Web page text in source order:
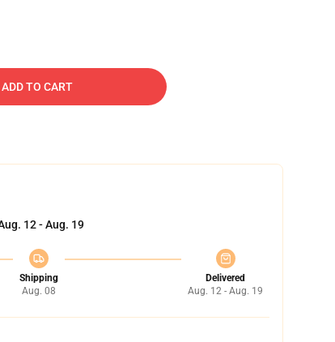
ADD TO CART
12 - Aug. 19
Shipping
Aug. 08
Delivered
Aug. 12 - Aug. 19